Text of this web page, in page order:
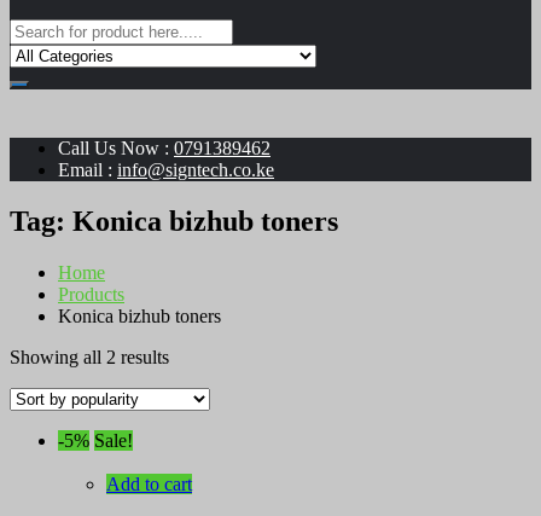
Call Us Now : 0791389462
Email : info@signtech.co.ke
Tag: Konica bizhub toners
Home
Products
Konica bizhub toners
Showing all 2 resultsSorted
popularity
-5% Sale!
Add to cart